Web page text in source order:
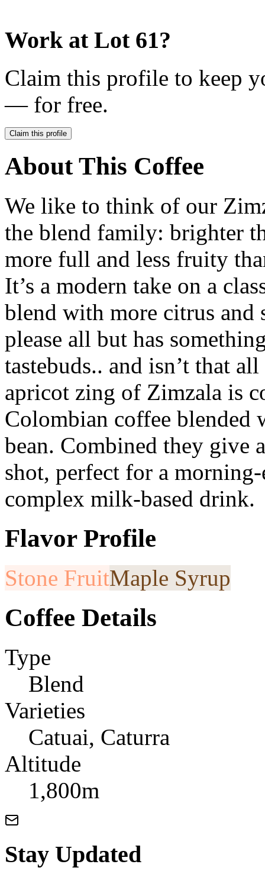
Work at Lot 61?
Claim this profile to keep
— for free.
Claim this profile
About This Coffee
We like to think of our
the blend family: brighter
more full and less fruity
It’s a modern take on a
blend with more citrus and
please all but has
tastebuds.. and isn’t that
apricot zing of Zimzala is
Colombian coffee blended
bean. Combined they give
shot, perfect for a
complex milk-based drink.
Flavor Profile
Stone FruitMaple Syrup
Coffee Details
Type
Blend
Varieties
Catuai, Caturra
Altitude
1,800m
Stay Updated